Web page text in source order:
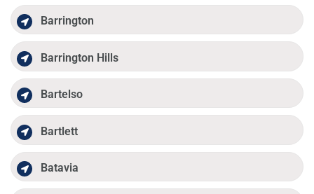
Barrington
Barrington Hills
Bartelso
Bartlett
Batavia